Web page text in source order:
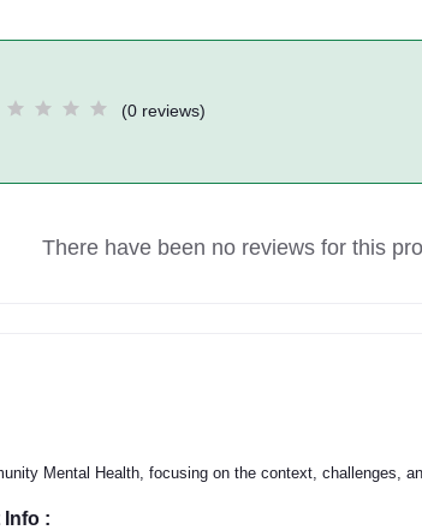
(0 reviews)
There have been no reviews for this
Mental Health, focusing on the context, challenges,
: